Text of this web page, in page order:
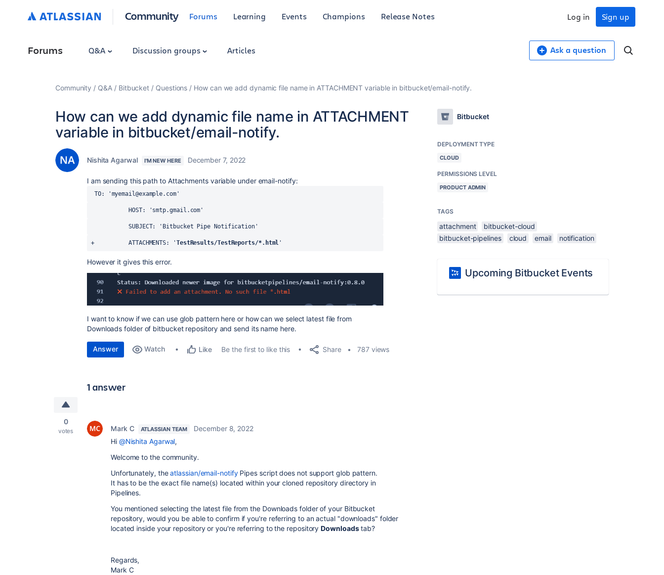
Community Forums Learning Events Champions Release Notes Sign up
Log in
Forums Q&A Discussion groups Articles Ask a question
Community Q&A Bitbucket Questions How can we add dynamic file name in ATTACHMENT variable in bitbucket/email-notify.
How can we add dynamic file name in ATTACHMENT
variable in bitbucket/email-notify.
Nishita Agarwal I'M NEW HERE December 7, 2022
I am sending this path to Attachments variable under email-notify:
TO: 'myemail@example.com'
           HOST: 'smtp.gmail.com'
           SUBJECT: 'Bitbucket Pipe Notification'
+          ATTACHMENTS: 'TestResults/TestReports/*.html '
However it gives this error.
I want to know if we can use glob pattern here or how can we select latest file from
Downloads folder of bitbucket repository and send its name here.
Answer Watch Like Be the first to like this Share 787 views
1 answer
0
votes Mark C ATLASSIAN TEAM
December 8, 2022
Hi @Nishita Agarwal,
Welcome to the community.
Unfortunately, theatlassian/email-notifyPipes script does not support glob pattern.
It has to be the exact file name(s) located within your cloned repository directory in
Pipelines.
You mentioned selecting the latest file from the Downloads folder of your Bitbucket
repository, would you be able to confirm if you're referring to an actual "downloads" folder
located inside your repository or you're referring to the repositoryDownloadstab?
Regards,
Mark C
Bitbucket
DEPLOYMENT TYPE
CLOUD
PERMISSIONS LEVEL
PRODUCT ADMIN
TAGS
attachment
bitbucket-cloud
bitbucket-pipelines
cloud email notification
Upcoming Bitbucket Events